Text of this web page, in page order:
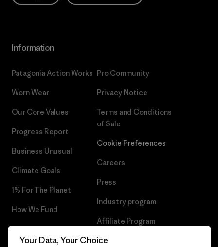
Information
Patagonia Action Works
Worn Wear
Our Core Values
Progress Report
Business Unusual
Climate Goals
1% For The Planet
How We Fund
Gift Cards
Pro Community
Privacy Notice
Terms and Conditions
of Sale
Cookie Preferences
Careers
Press
Industry program
Affiliate Program
Patagonia Romania Sitemap
Your Data, Your Choice